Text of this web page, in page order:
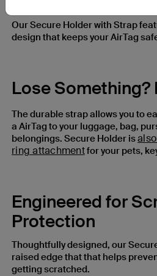
Our Secure Holder with Strap
design that keeps your AirTag
Lose Something?
The durable strap allows you to
a AirTag to your luggage, bag,
belongings. Secure Holder is
ring attachmentfor your pets,
Engineered for
Protection
Thoughtfully designed, our
raised edge that that helps
getting scratched.